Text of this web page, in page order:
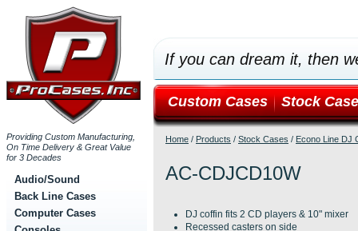
Providing Custom Manufacturing,
On Time Delivery & Great Value
for 3 Decades
Audio/Sound
Back Line Cases
Computer Cases
If you can dream it, then
Custom Cases Stock
Home / Products / Stock Cases / Econo Line DJ
AC-CDJCD10W
DJ coffin fits 2 CD players & 10" mixer
Recessed casters on side